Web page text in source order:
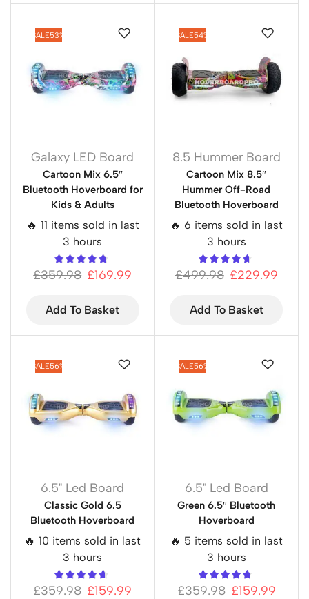
SALE53%
Galaxy LED Board
Cartoon Mix 6.5″
Bluetooth Hoverboard for
Kids & Adults
🔥 11 items sold in last
3 hours
£359.98 £169.99
Add To Basket
SALE54%
8.5 Hummer Board
Cartoon Mix 8.5″
Hummer Off-Road
Bluetooth Hoverboard
🔥 6 items sold in last
3 hours
£499.98 £229.99
Add To Basket
SALE56%
6.5" Led Board
Classic Gold 6.5
Bluetooth Hoverboard
🔥 10 items sold in last
3 hours
£359.98 £159.99
SALE56%
6.5" Led Board
Green 6.5″ Bluetooth
Hoverboard
🔥 5 items sold in last
3 hours
£359.98 £159.99